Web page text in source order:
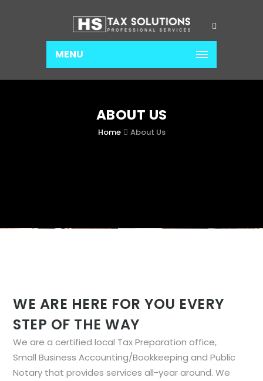
MENU
ABOUT US
Home About Us
WE ARE HERE FOR YOU EVERY
STEP OF THE WAY
We are a certified local Tax Preparation office,
Small Business Accounting/Bookkeeping and Public
Notary that provides services all-year around. We